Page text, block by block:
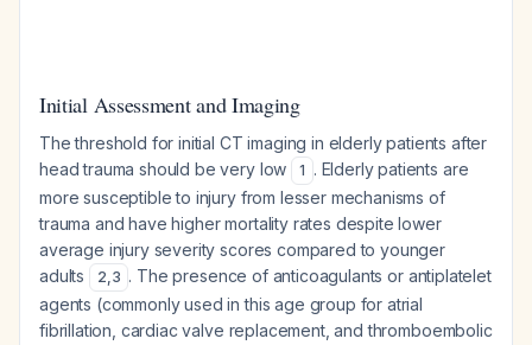
Initial Assessment and Imaging
The threshold for initial CT imaging in elderly patients after
head trauma should be very low
1 . Elderly patients are
more susceptible to injury from lesser mechanisms of
trauma and have higher mortality rates despite lower
average injury severity scores compared to younger
adults
2,3 . The presence of anticoagulants or antiplatelet
agents (commonly used in this age group for atrial
fibrillation, cardiac valve replacement, and thromboembolic